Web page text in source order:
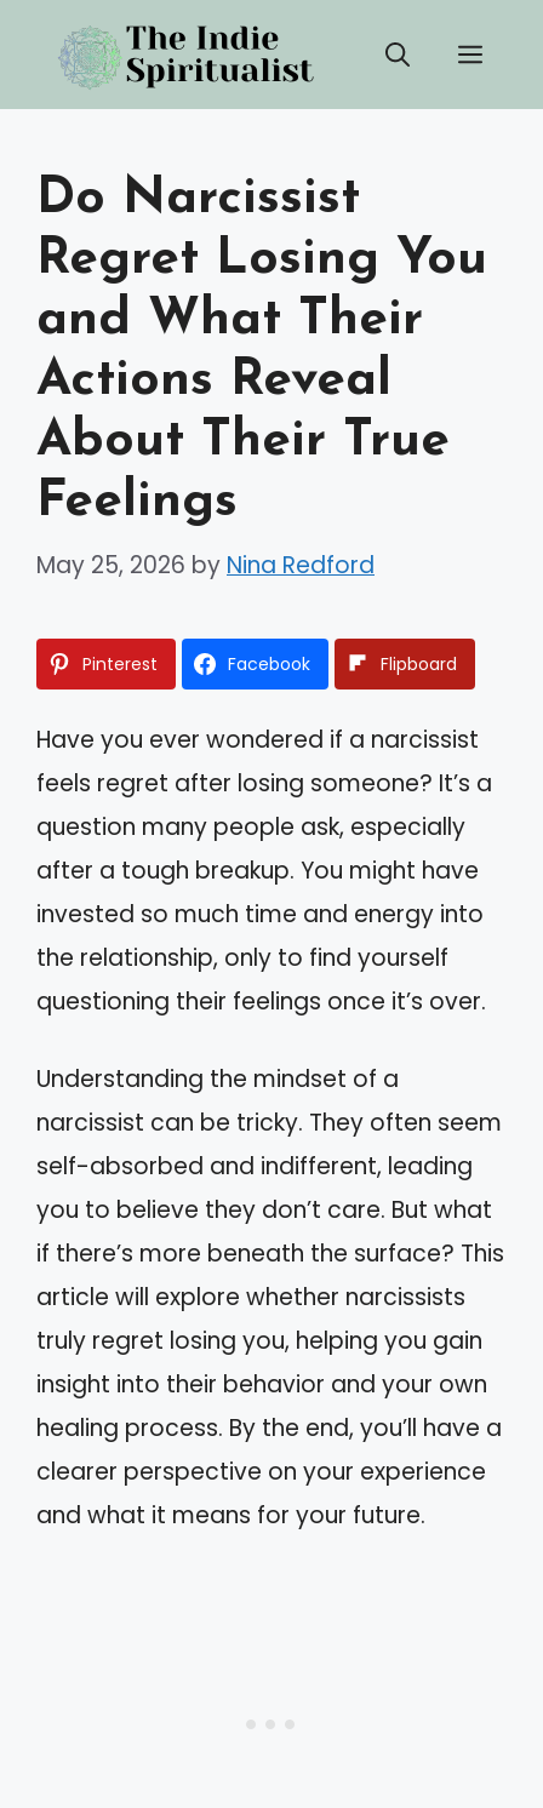
content
Do Narcissist
Regret Losing You
and What Their
Actions Reveal
About Their True
Feelings
May 25, 2026 by Nina Redford
Pinterest Facebook Flipboard
Have you ever wondered if a narcissist
feels regret after losing someone? It’s a
question many people ask, especially
after a tough breakup. You might have
invested so much time and energy into
the relationship, only to find yourself
questioning their feelings once it’s over.
Understanding the mindset of a
narcissist can be tricky. They often seem
self-absorbed and indifferent, leading
you to believe they don’t care. But what
if there’s more beneath the surface? This
article will explore whether narcissists
truly regret losing you, helping you gain
insight into their behavior and your own
healing process. By the end, you’ll have a
clearer perspective on your experience
and what it means for your future.